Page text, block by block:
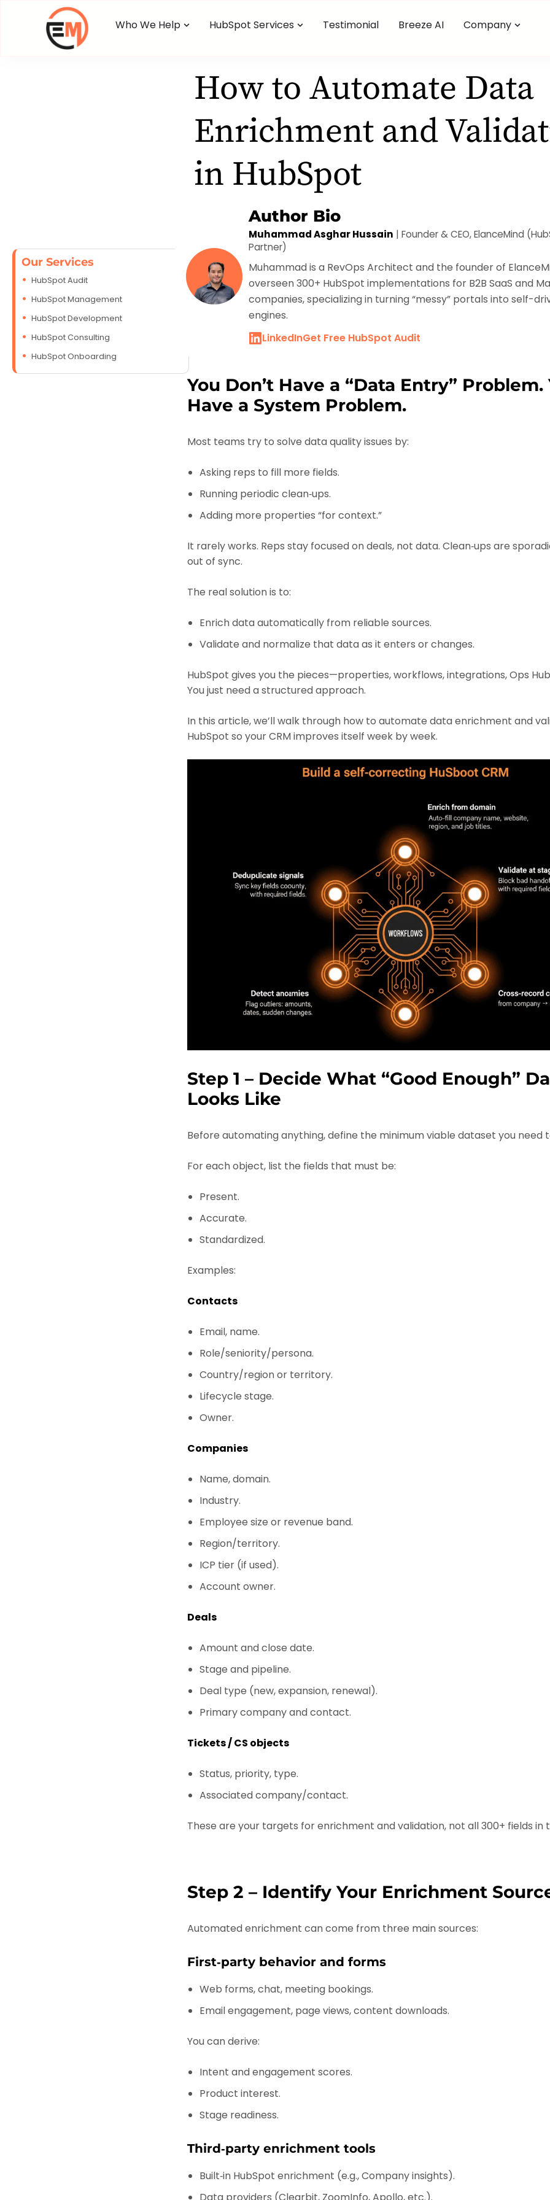
Who We Help HubSpot Services Testimonial Breeze AI Company
How to Automate Data
Enrichment and
in HubSpot
Our Services
HubSpot Audit
HubSpot Management
HubSpot Development
HubSpot Consulting
HubSpot Onboarding
Author Bio
Muhammad Asghar Hussain | Founder & CEO, ElanceMind
Partner)
Muhammad is a RevOps Architect and the founder of
overseen 300+ HubSpot implementations for B2B SaaS and
companies, specializing in turning “messy” portals into self-
engines.
LinkedInGet Free HubSpot Audit
You Don’t Have a “Data Entry” Problem.
Have a System Problem.
Most teams try to solve data quality issues by:
Asking reps to fill more fields.
Running periodic clean‑ups.
Adding more properties “for context.”
It rarely works. Reps stay focused on deals, not data. Clean‑ups are
out of sync.
The real solution is to:
Enrich data automatically from reliable sources.
Validate and normalize that data as it enters or changes.
HubSpot gives you the pieces—properties, workflows, integrations, Ops
You just need a structured approach.
In this article, we’ll walk through how to automate data enrichment and
HubSpot so your CRM improves itself week by week.
Step 1 – Decide What “Good Enough”
Looks Like
Before automating anything, define the minimum viable dataset you need
For each object, list the fields that must be:
Present.
Accurate.
Standardized.
Examples:
Contacts
Email, name.
Role/seniority/persona.
Country/region or territory.
Lifecycle stage.
Owner.
Companies
Name, domain.
Industry.
Employee size or revenue band.
Region/territory.
ICP tier (if used).
Account owner.
Deals
Amount and close date.
Stage and pipeline.
Deal type (new, expansion, renewal).
Primary company and contact.
Tickets / CS objects
Status, priority, type.
Associated company/contact.
These are your targets for enrichment and validation, not all 300+ fields in
Step 2 – Identify Your Enrichment
Automated enrichment can come from three main sources:
First‑party behavior and forms
Web forms, chat, meeting bookings.
Email engagement, page views, content downloads.
You can derive:
Intent and engagement scores.
Product interest.
Stage readiness.
Third‑party enrichment tools
Built‑in HubSpot enrichment (e.g., Company insights).
Data providers (Clearbit, ZoomInfo, Apollo, etc.).